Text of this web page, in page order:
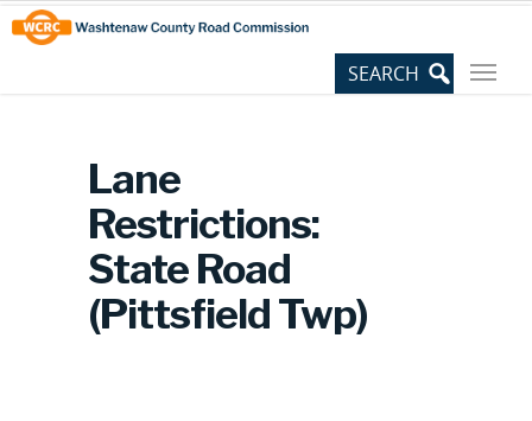
Skip
to
Content
Site
map
Lane
Restrictions:
State Road
(Pittsfield Twp)